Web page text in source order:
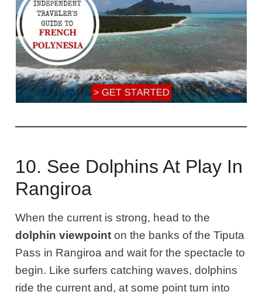
10. See Dolphins At Play In
Rangiroa
When the current is strong, head to the
dolphin viewpoint on the banks of the Tiputa
Pass in Rangiroa and wait for the spectacle to
begin. Like surfers catching waves, dolphins
ride the current and, at some point turn into